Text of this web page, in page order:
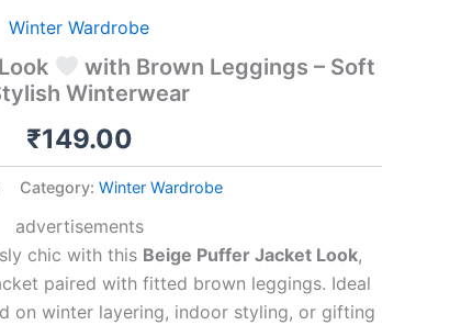
Winter Wardrobe
with Brown Leggings – Soft
Winterwear
₹149.00
Category: Winter Wardrobe
advertisements
chic with this Beige Puffer Jacket Look,
paired with fitted brown leggings. Ideal
on winter layering, indoor styling, or gifting